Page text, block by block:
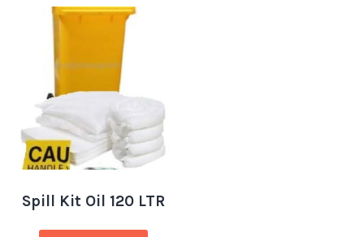
Spill Kit Oil 120 LTR